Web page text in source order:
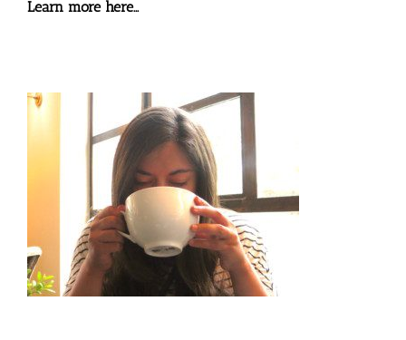
Learn more here…